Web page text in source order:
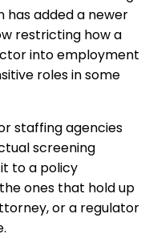
has added a newer
restricting how a
into employment
roles in some
staffing agencies
screening
to a policy
ones that hold up
or a regulator